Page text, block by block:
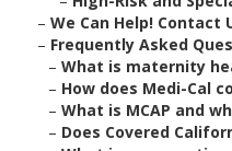
– We Can Help! Contact
– Frequently Asked
– What is maternity
– How does Medi-Cal
– What is MCAP and
– Does Covered